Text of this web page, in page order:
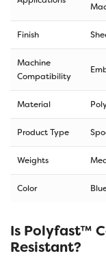
Finish
Machine
Compatibility
Material
Product Type
Weights
Color
Is Polyfast™
Resistant?